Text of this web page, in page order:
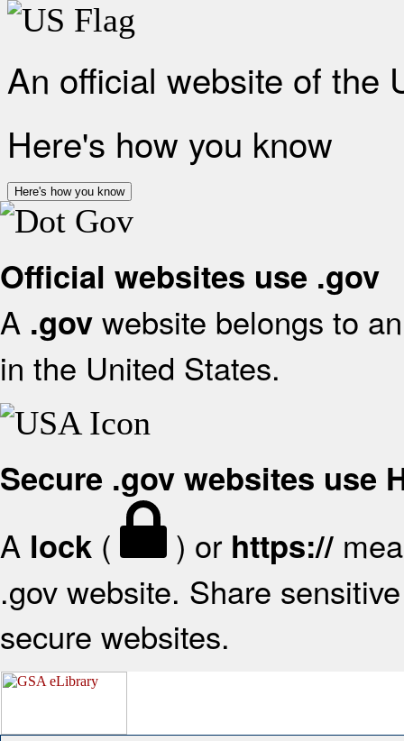
An official website of the
Here's how you know
Here's how you know
Official websites use .gov
A .gov website belongs to
in the United States.
Secure .gov websites use
A lock ( ) or https://
.gov website. Share
secure websites.